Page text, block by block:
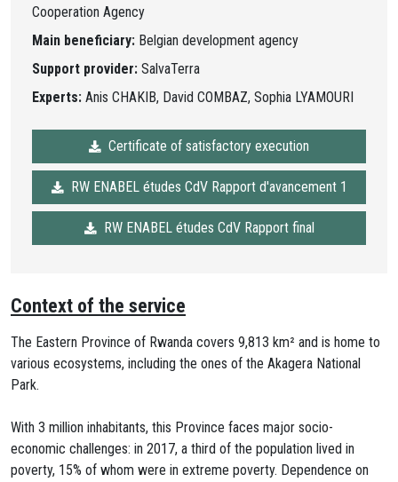
Cooperation Agency
Main beneficiary: Belgian development agency
Support provider: SalvaTerra
Experts: Anis CHAKIB, David COMBAZ, Sophia LYAMOURI
Certificate of satisfactory execution
RW ENABEL études CdV Rapport d'avancement 1
RW ENABEL études CdV Rapport final
Context of the service
The Eastern Province of Rwanda covers 9,813 km² and is home to
various ecosystems, including the ones of the Akagera National
Park.
With 3 million inhabitants, this Province faces major socio-
economic challenges: in 2017, a third of the population lived in
poverty, 15% of whom were in extreme poverty. Dependence on